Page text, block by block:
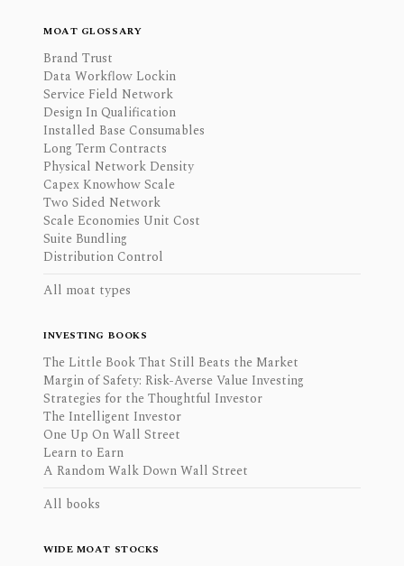
MOAT GLOSSARY
Brand Trust
Data Workflow Lockin
Service Field Network
Design In Qualification
Installed Base Consumables
Long Term Contracts
Physical Network Density
Capex Knowhow Scale
Two Sided Network
Scale Economies Unit Cost
Suite Bundling
Distribution Control
All moat types
INVESTING BOOKS
The Little Book That Still Beats the Market
Margin of Safety: Risk-Averse Value Investing
Strategies for the Thoughtful Investor
The Intelligent Investor
One Up On Wall Street
Learn to Earn
A Random Walk Down Wall Street
All books
WIDE MOAT STOCKS